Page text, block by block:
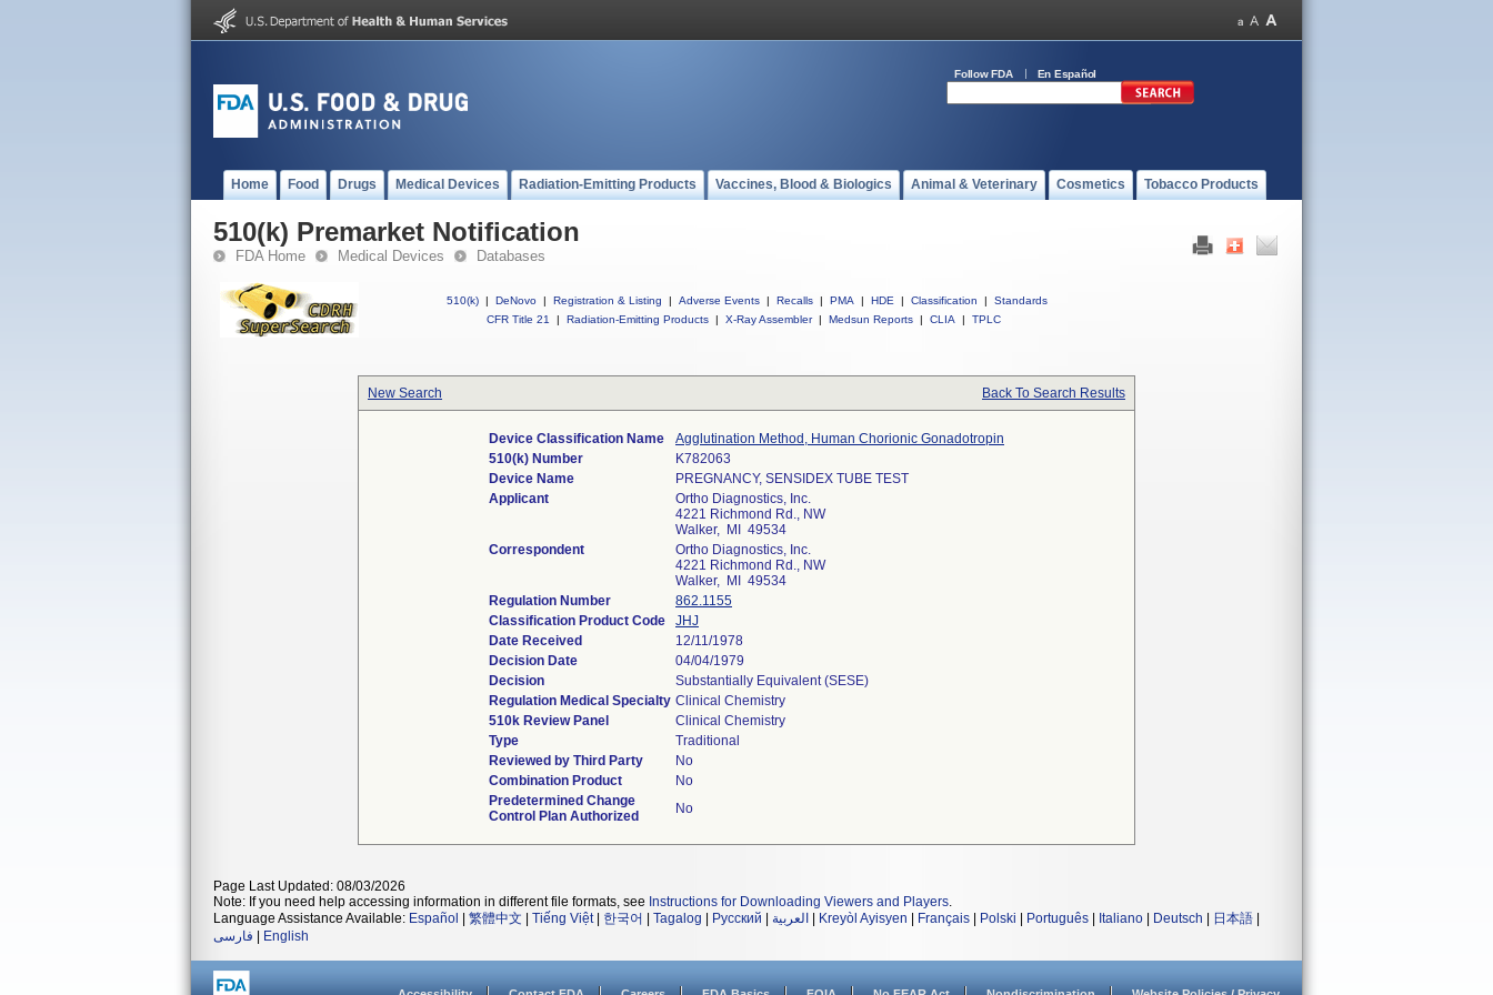
Follow FDA En Español
Home Food Drugs Medical Devices Radiation-Emitting Products Vaccines, Blood & Biologics Animal & Veterinary Cosmetics Tobacco Products
510(k) Premarket Notification
FDA Home Medical Devices Databases
510(k) | DeNovo | Registration & Listing | Adverse Events | Recalls | PMA | HDE | Classification |
Standards
CFR Title 21
| Radiation-Emitting Products | X-Ray Assembler | Medsun Reports | CLIA | TPLC
New Search Back To Search Results
Device Classification Name
Agglutination Method, Human Chorionic Gonadotropin
510(k) Number
K782063
Device Name
PREGNANCY, SENSIDEX TUBE TEST
Applicant
Ortho Diagnostics, Inc.
4221 Richmond Rd., NW
Walker, MI 49534
Correspondent
Ortho Diagnostics, Inc.
4221 Richmond Rd., NW
Walker, MI 49534
Regulation Number
862.1155
Classification Product Code
JHJ
Date Received
12/11/1978
Decision Date
04/04/1979
Decision
Substantially Equivalent (SESE)
Regulation Medical Specialty Clinical Chemistry
510k Review Panel
Clinical Chemistry
Type
Traditional
Reviewed by Third Party
No
Combination Product
No
Predetermined Change
Control Plan Authorized
No
Page Last Updated: 08/03/2026
Note: If you need help accessing information in different file formats, see Instructions for Downloading Viewers and Players.
Language Assistance Available: Español 繁體中文 Tiếng Việt| 한국어 Tagalog Русский العربية Kreyòl Ayisyen Français Polski Português Italiano Deutsch 日本語
فارسی
English